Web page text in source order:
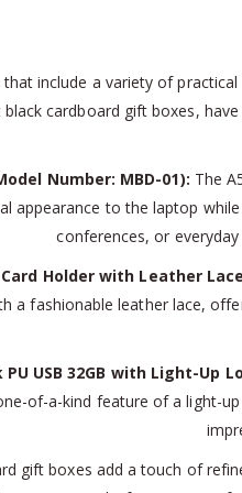
include a variety of
cardboard gift boxes,
Number: MBD-01): The
appearance to the laptop
conferences, or
Card Holder with Leather
a fashionable leather lace,
PU USB 32GB with Light-Up
of-a-kind feature of a light-
gift boxes add a touch of